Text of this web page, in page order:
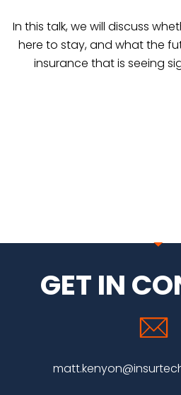
In this talk, we will discuss
here to stay, and what the
insurance that is seeing
GET IN